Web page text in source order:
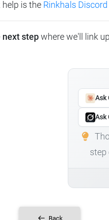
is the Rinkhals
next stepwhere we'll link
Ask
Ask
step
Back